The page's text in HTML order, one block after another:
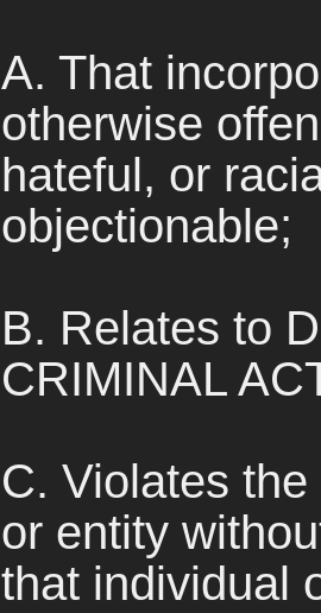
A. That
otherwise
hateful, or
objectionable;
B. Relates to
CRIMINAL
C. Violates
or entity
that individual